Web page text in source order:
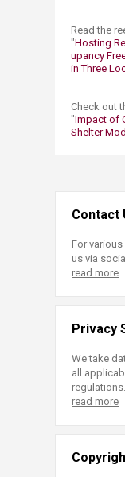
Read the
"Hosting
upancy
in Three
Check out
"Impact of
Shelter
Contact
For
us via
read more
Privacy
We take
all
regulations.
read more